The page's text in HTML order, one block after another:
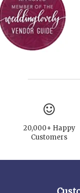
20,000+ Happy
Customers